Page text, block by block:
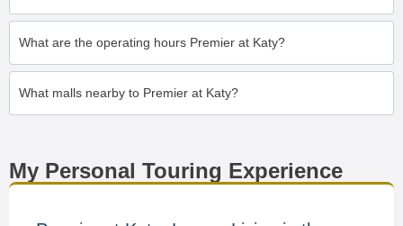
What are the operating hours Premier at Katy?
What malls nearby to Premier at Katy?
My Personal Touring Experience